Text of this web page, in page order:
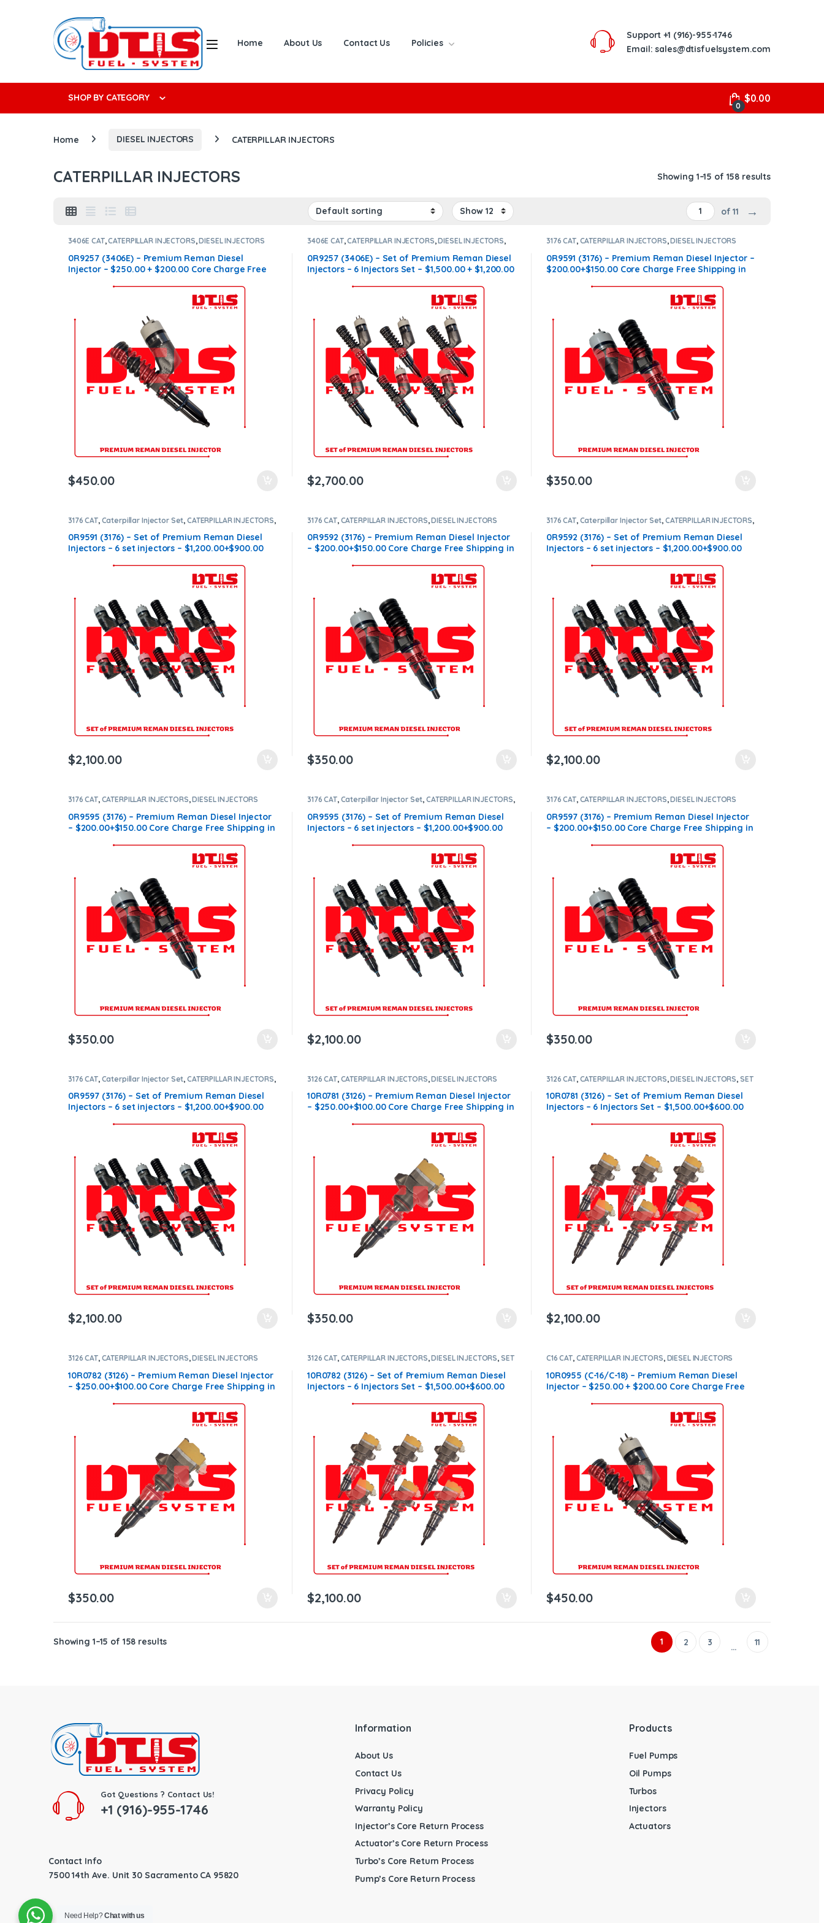
Open Home About Us Contact Us Policies
Support +1 (916)-955-1746
Email: sales@dtisfuelsystem.com
SHOP BY CATEGORY
0
$0.00
Home DIESEL INJECTORS CATERPILLAR INJECTORS
CATERPILLAR INJECTORS Showing 1–15 of 158 results
of 11 →
3406E CAT,CATERPILLAR INJECTORS,DIESEL INJECTORS
0R9257 (3406E) – Premium Reman Diesel
Injector – $250.00 + $200.00 Core Charge Free
$450.00
3406E CAT,CATERPILLAR INJECTORS,DIESEL INJECTORS,
0R9257 (3406E) – Set of Premium Reman Diesel
Injectors – 6 Injectors Set – $1,500.00 + $1,200.00
$2,700.00
3176 CAT, CATERPILLAR INJECTORS,DIESEL INJECTORS
0R9591 (3176) – Premium Reman Diesel Injector –
$200.00+$150.00 Core Charge Free Shipping in
$350.00
3176 CAT, Caterpillar Injector Set, CATERPILLAR INJECTORS,
DIESEL INJECTORS
SET OF INJECTORS 3176
0R9591 (3176) – Set of Premium Reman Diesel
Injectors – 6 set injectors – $1,200.00+$900.00
$2,100.00
3176 CAT, CATERPILLAR INJECTORS,DIESEL INJECTORS
0R9592 (3176) – Premium Reman Diesel Injector
– $200.00+$150.00 Core Charge Free Shipping in
$350.00
3176 CAT, Caterpillar Injector Set, CATERPILLAR INJECTORS,
DIESEL INJECTORS
SET OF INJECTORS 3176
0R9592 (3176) – Set of Premium Reman Diesel
Injectors – 6 set injectors – $1,200.00+$900.00
$2,100.00
3176 CAT, CATERPILLAR INJECTORS,DIESEL INJECTORS
0R9595 (3176) – Premium Reman Diesel Injector
– $200.00+$150.00 Core Charge Free Shipping in
$350.00
3176 CAT, Caterpillar Injector Set, CATERPILLAR INJECTORS,
DIESEL INJECTORS
SET OF INJECTORS 3176
0R9595 (3176) – Set of Premium Reman Diesel
Injectors – 6 set injectors – $1,200.00+$900.00
$2,100.00
3176 CAT, CATERPILLAR INJECTORS,DIESEL INJECTORS
0R9597 (3176) – Premium Reman Diesel Injector
– $200.00+$150.00 Core Charge Free Shipping in
$350.00
3176 CAT, Caterpillar Injector Set, CATERPILLAR INJECTORS,
0R9597 (3176) – Set of Premium Reman Diesel
Injectors – 6 set injectors – $1,200.00+$900.00
$2,100.00
3126 CAT, CATERPILLAR INJECTORS,DIESEL INJECTORS
10R0781 (3126) – Premium Reman Diesel Injector
– $250.00+$100.00 Core Charge Free Shipping in
$350.00
3126 CAT, CATERPILLAR INJECTORS,DIESEL INJECTORS, SET
10R0781 (3126) – Set of Premium Reman Diesel
Injectors – 6 Injectors Set – $1,500.00+$600.00
$2,100.00
3126 CAT, CATERPILLAR INJECTORS,DIESEL INJECTORS
10R0782 (3126) – Premium Reman Diesel Injector
– $250.00+$100.00 Core Charge Free Shipping in
$350.00
3126 CAT, CATERPILLAR INJECTORS,DIESEL INJECTORS, SET
10R0782 (3126) – Set of Premium Reman Diesel
Injectors – 6 Injectors Set – $1,500.00+$600.00
$2,100.00
C16 CAT, CATERPILLAR INJECTORS, DIESEL INJECTORS
10R0955 (C-16/C-18) – Premium Reman Diesel
Injector – $250.00 + $200.00 Core Charge Free
$450.00
Showing 1–15 of 158 results 1 2 3 … 11
Got Questions ? Contact Us!
+1 (916)-955-1746
Contact Info
7500 14th Ave. Unit 30 Sacramento CA 95820
Information
About Us
Contact Us
Privacy Policy
Warranty Policy
Injector’s Core Return Process
Actuator’s Core Return Process
Turbo’s Core Return Process
Pump’s Core Return Process
Products
Fuel Pumps
Oil Pumps
Turbos
Injectors
Actuators
Need Help?Chat with us